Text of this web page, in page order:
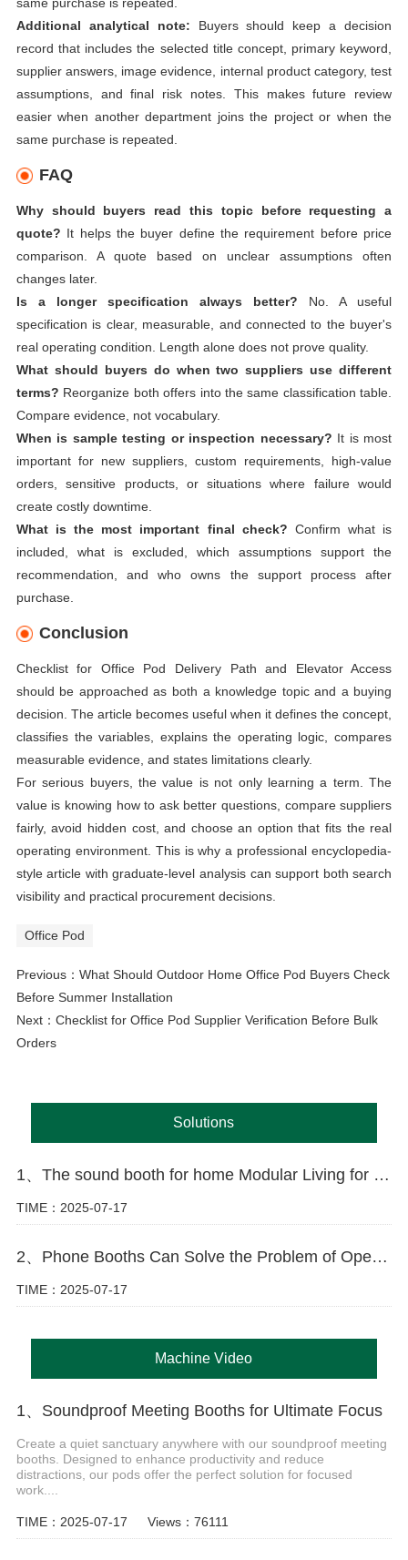
Additional analytical note: Buyers should keep a decision
record that includes the selected title concept, primary keyword,
supplier answers, image evidence, internal product category, test
assumptions, and final risk notes. This makes future review
easier when another department joins the project or when the
same purchase is repeated.
FAQ
Why should buyers read this topic before requesting a
quote? It helps the buyer define the requirement before price
comparison. A quote based on unclear assumptions often
changes later.
Is a longer specification always better? No. A useful
specification is clear, measurable, and connected to the buyer's
real operating condition. Length alone does not prove quality.
What should buyers do when two suppliers use different
terms? Reorganize both offers into the same classification table.
Compare evidence, not vocabulary.
When is sample testing or inspection necessary? It is most
important for new suppliers, custom requirements, high-value
orders, sensitive products, or situations where failure would
create costly downtime.
What is the most important final check? Confirm what is
included, what is excluded, which assumptions support the
recommendation, and who owns the support process after
purchase.
Conclusion
Checklist for Office Pod Delivery Path and Elevator Access
should be approached as both a knowledge topic and a buying
decision. The article becomes useful when it defines the concept,
classifies the variables, explains the operating logic, compares
measurable evidence, and states limitations clearly.
For serious buyers, the value is not only learning a term. The
value is knowing how to ask better questions, compare suppliers
fairly, avoid hidden cost, and choose an option that fits the real
operating environment. This is why a professional encyclopedia-
style article with graduate-level analysis can support both search
visibility and practical procurement decisions.
Office Pod
Previous： What Should Outdoor Home Office Pod Buyers Check
Before Summer Installation
Next： Checklist for Office Pod Supplier Verification Before Bulk
Orders
Solutions
1、The sound booth for home Modular Living for the Modern World
TIME：2025-07-17
2、Phone Booths Can Solve the Problem of Open Offices
TIME：2025-07-17
Machine Video
1、Soundproof Meeting Booths for Ultimate Focus
Create a quiet sanctuary anywhere with our soundproof meeting
booths. Designed to enhance productivity and reduce
distractions, our pods offer the perfect solution for focused
work....
TIME：2025-07-17 Views：76111